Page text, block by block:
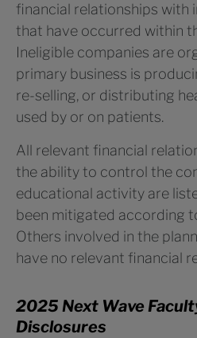
financial relationships with
that have occurred within
Ineligible companies are
primary business is
re-selling, or distributing
used by or on patients.
All relevant financial
the ability to control the
educational activity are
been mitigated according
Others involved in the
have no relevant financial
2025 Next Wave
Disclosures